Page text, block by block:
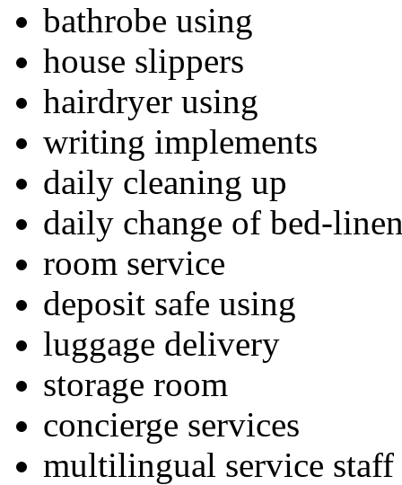
bathrobe using
house slippers
hairdryer using
writing implements
daily cleaning up
daily change of bed-
room service
deposit safe using
luggage delivery
storage room
concierge services
multilingual service staff